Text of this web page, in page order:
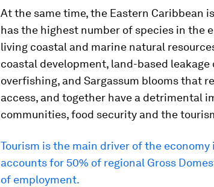
At the same time, the Eastern Caribbean
has the highest number of species in the
living coastal and marine natural
coastal development, land-based
overfishing, and Sargassum blooms that
access, and together have a detrimental
communities, food security and the
Tourism is the main driver of the
accounts for 50% of regional Gross
of employment.